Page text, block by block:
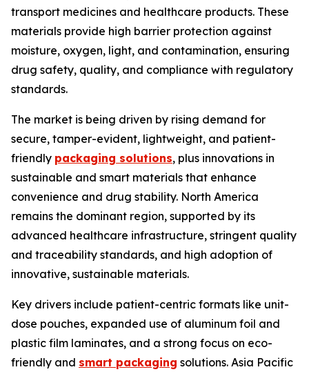
transport medicines and healthcare products. These
materials provide high barrier protection against
moisture, oxygen, light, and contamination, ensuring
drug safety, quality, and compliance with regulatory
standards.
The market is being driven by rising demand for
secure, tamper-evident, lightweight, and patient-
friendly packaging solutions, plus innovations in
sustainable and smart materials that enhance
convenience and drug stability. North America
remains the dominant region, supported by its
advanced healthcare infrastructure, stringent quality
and traceability standards, and high adoption of
innovative, sustainable materials.
Key drivers include patient-centric formats like unit-
dose pouches, expanded use of aluminum foil and
plastic film laminates, and a strong focus on eco-
friendly and smart packaging solutions. Asia Pacific